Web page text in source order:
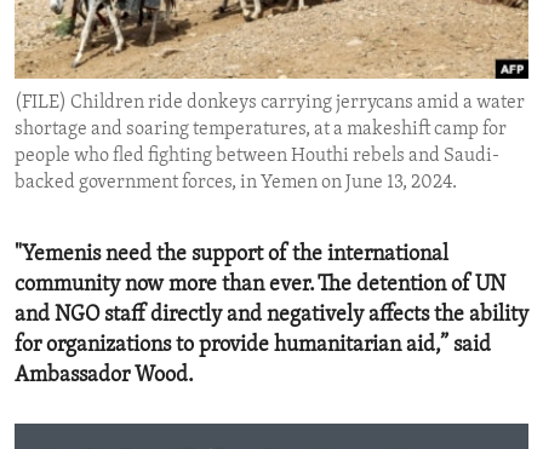
ENVIRONMENT AND HEALTH
IDEALS AND INSTITUTIONS
(FILE) Children ride donkeys carrying jerrycans amid a water
shortage and soaring temperatures, at a makeshift camp for
people who fled fighting between Houthi rebels and Saudi-
backed government forces, in Yemen on June 13, 2024.
"Yemenis need the support of the international
community now more than ever. The detention of UN
and NGO staff directly and negatively affects the ability
for organizations to provide humanitarian aid,” said
Ambassador Wood.